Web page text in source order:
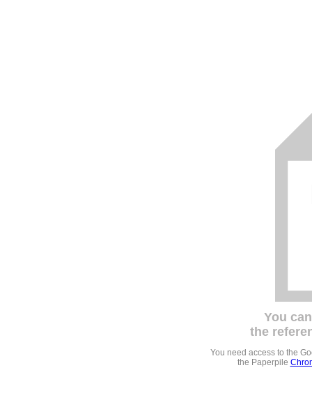
You
the
You need access to the
the Paperpile